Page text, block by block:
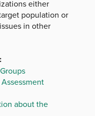
either
population or
in other
:
about the